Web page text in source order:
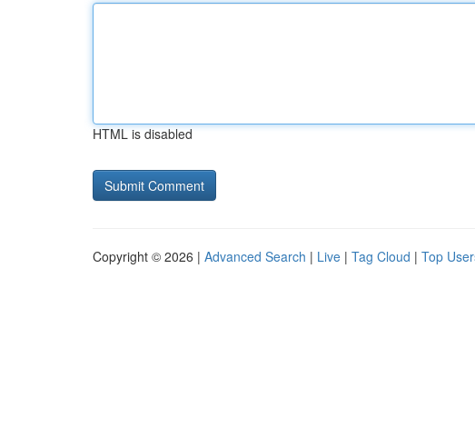
HTML is disabled
Copyright © 2026 | Advanced Search | Live | Tag Cloud | Top